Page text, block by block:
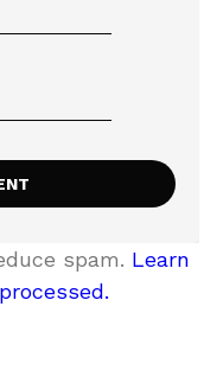
spam. Learn